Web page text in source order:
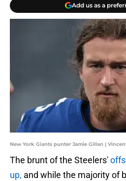
Add us as a
New York Giants punter Jamie Gillan |
The brunt of the Steelers'
up, and while the majority of